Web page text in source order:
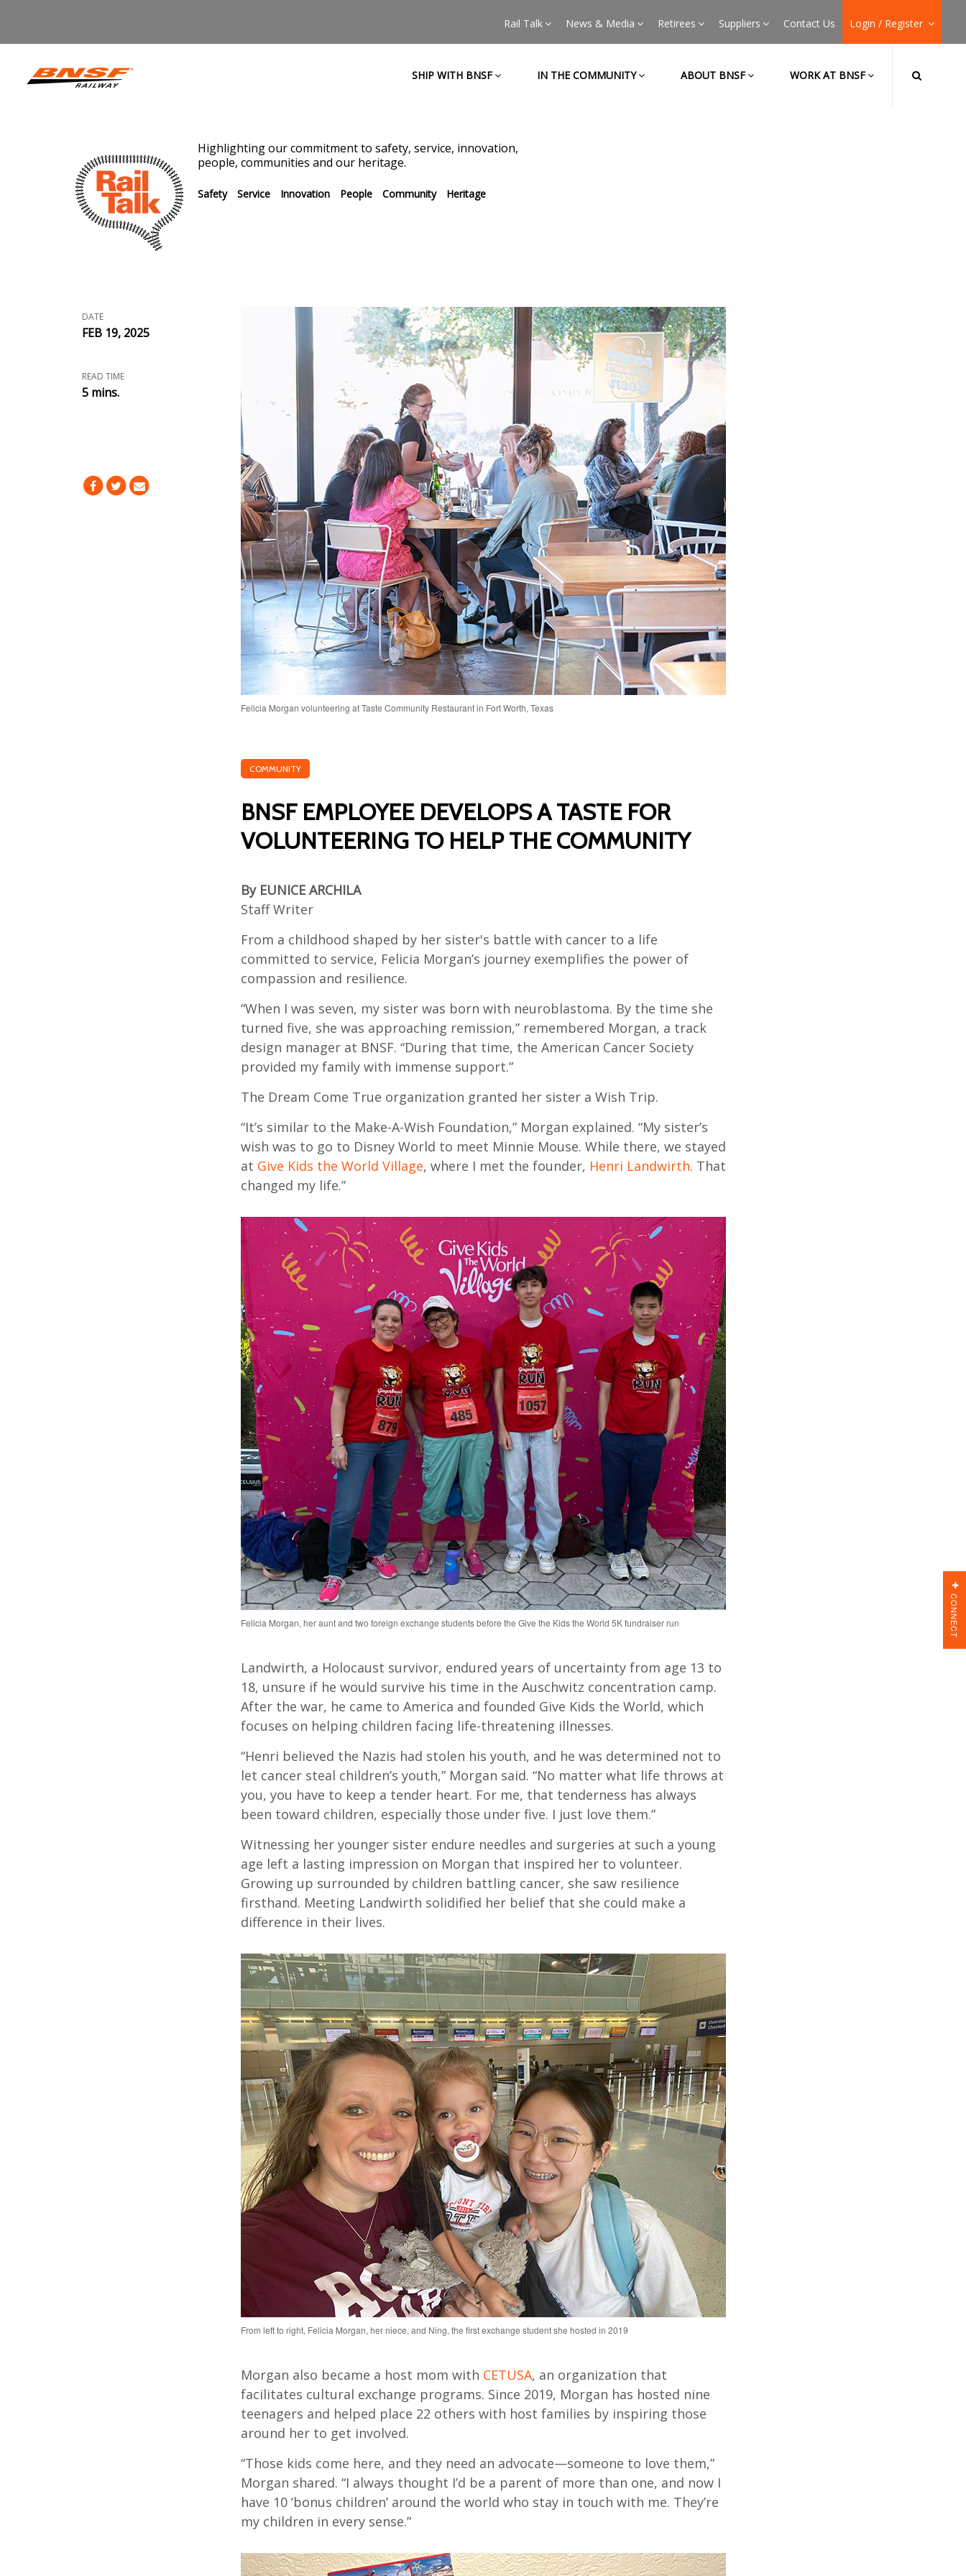
Rail Talk News & Media Retirees Suppliers Contact Us Login / Register
SHIP WITH BNSF IN THE COMMUNITY ABOUT BNSF WORK AT BNSF
Highlighting our commitment to safety, service, innovation,
people, communities and our heritage.
Safety Service Innovation People Community Heritage
DATE
FEB 19, 2025
READ TIME
5 mins.
Felicia Morgan volunteering at Taste Community Restaurant in Fort Worth, Texas
COMMUNITY
BNSF EMPLOYEE DEVELOPS A TASTE FOR
VOLUNTEERING TO HELP THE COMMUNITY
By EUNICE ARCHILA
Staff Writer
From a childhood shaped by her sister's battle with cancer to a life
committed to service, Felicia Morgan’s journey exemplifies the power of
compassion and resilience.
“When I was seven, my sister was born with neuroblastoma. By the time she
turned five, she was approaching remission,” remembered Morgan, a track
design manager at BNSF. “During that time, the American Cancer Society
provided my family with immense support.”
The Dream Come True organization granted her sister a Wish Trip.
“It’s similar to the Make-A-Wish Foundation,” Morgan explained. “My sister’s
wish was to go to Disney World to meet Minnie Mouse. While there, we stayed
at Give Kids the World Village, where I met the founder, Henri Landwirth. That
changed my life.”
Felicia Morgan, her aunt and two foreign exchange students before the Give the Kids the World 5K fundraiser run
Landwirth, a Holocaust survivor, endured years of uncertainty from age 13 to
18, unsure if he would survive his time in the Auschwitz concentration camp.
After the war, he came to America and founded Give Kids the World, which
focuses on helping children facing life-threatening illnesses.
“Henri believed the Nazis had stolen his youth, and he was determined not to
let cancer steal children’s youth,” Morgan said. “No matter what life throws at
you, you have to keep a tender heart. For me, that tenderness has always
been toward children, especially those under five. I just love them.”
Witnessing her younger sister endure needles and surgeries at such a young
age left a lasting impression on Morgan that inspired her to volunteer.
Growing up surrounded by children battling cancer, she saw resilience
firsthand. Meeting Landwirth solidified her belief that she could make a
difference in their lives.
From left to right, Felicia Morgan, her niece, and Ning, the first exchange student she hosted in 2019
Morgan also became a host mom with CETUSA, an organization that
facilitates cultural exchange programs. Since 2019, Morgan has hosted nine
teenagers and helped place 22 others with host families by inspiring those
around her to get involved.
“Those kids come here, and they need an advocate—someone to love them,”
Morgan shared. “I always thought I’d be a parent ofmore than one, and now I
have 10 ‘bonus children’ around the world who stay in touch with me. They’re
my children in every sense.”
CONNECT